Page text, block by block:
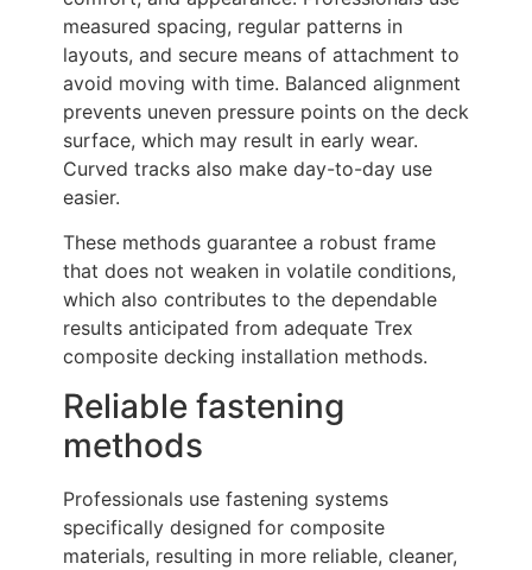
measured spacing, regular patterns in
layouts, and secure means of attachment to
avoid moving with time. Balanced alignment
prevents uneven pressure points on the deck
surface, which may result in early wear.
Curved tracks also make day-to-day use
easier.
These methods guarantee a robust frame
that does not weaken in volatile conditions,
which also contributes to the dependable
results anticipated from adequate Trex
composite decking installation methods.
Reliable fastening
methods
Professionals use fastening systems
specifically designed for composite
materials, resulting in more reliable, cleaner,